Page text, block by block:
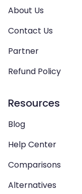
About Us
Contact Us
Partner
Refund Policy
Resources
Blog
Help Center
Comparisons
Alternatives